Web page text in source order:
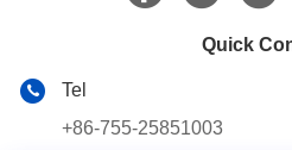
Quick
Tel
+86-755-25851003